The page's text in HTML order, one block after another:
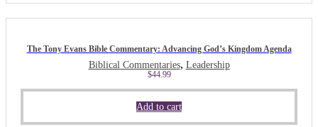
The Tony Evans Bible Commentary: Advancing God’s Kingdom Agenda
Biblical Commentaries, Leadership
$44.99
Add to cart